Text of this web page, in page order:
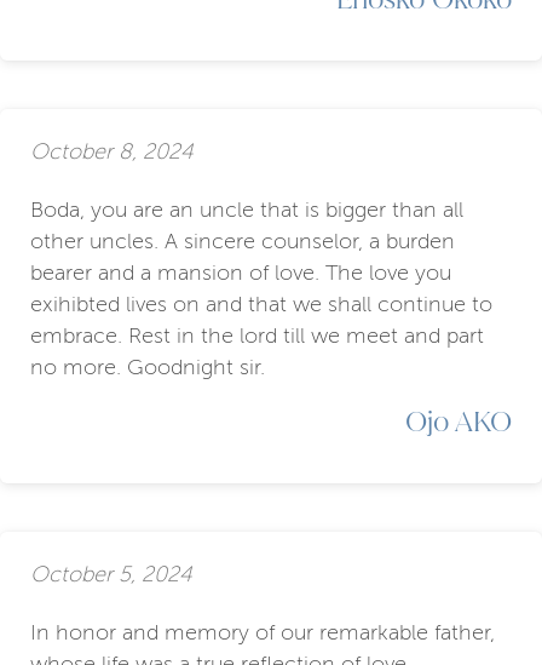
October 8, 2024
Boda, you are an uncle that is bigger than all
other uncles. A sincere counselor, a burden
bearer and a mansion of love. The love you
exihibted lives on and that we shall continue to
embrace. Rest in the lord till we meet and part
no more. Goodnight sir.
Ojo AKO
October 5, 2024
In honor and memory of our remarkable father,